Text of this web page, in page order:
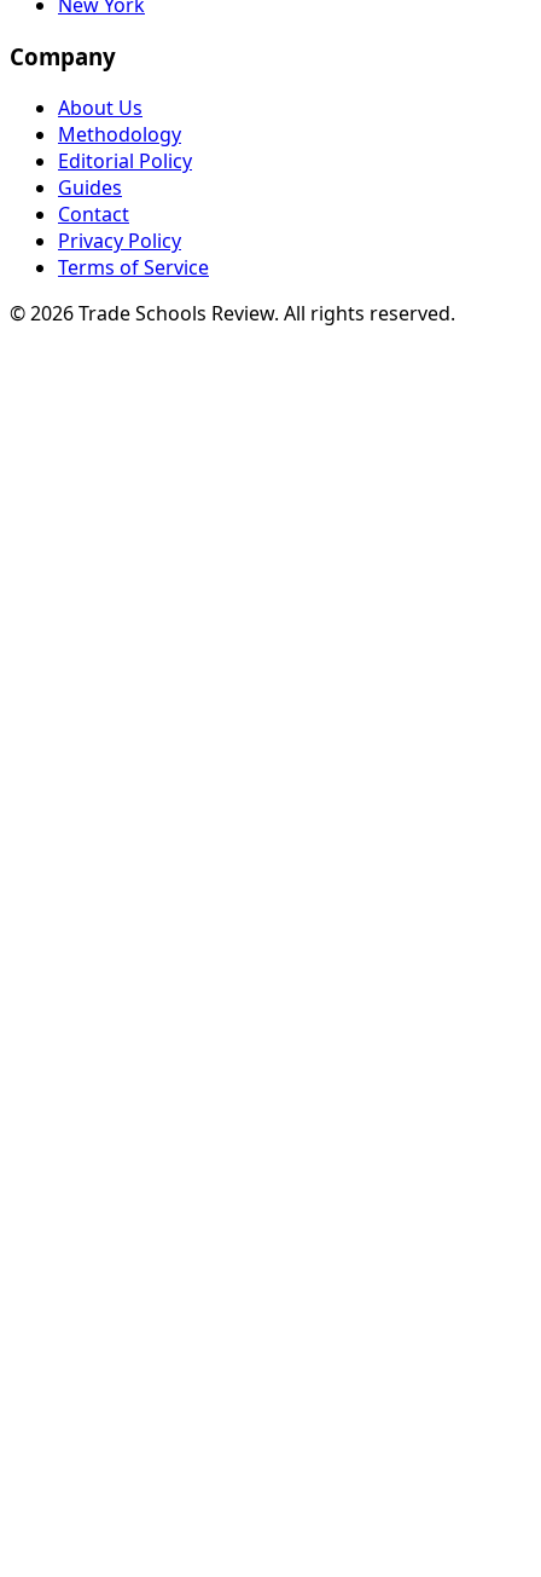
New York
Company
About Us
Methodology
Editorial Policy
Guides
Contact
Privacy Policy
Terms of Service
© 2026 Trade Schools Review. All rights reserved.